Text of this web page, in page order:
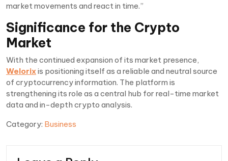
market movements and react in time.”
Significance for the Crypto
Market
With the continued expansion of its market presence,
Welorixis positioning itself as a reliable and neutral source
of cryptocurrency information. The platform is
strengthening its role as a central hub for real-time market
data and in-depth crypto analysis.
Category: Business